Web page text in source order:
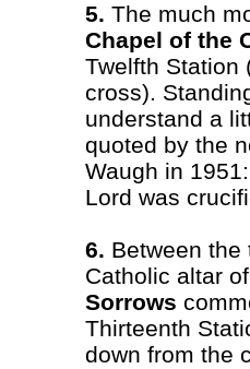
5. The much
Chapel of the
Twelfth Station
cross).
understand a
quoted by the
Waugh in
Lord was
6. Between the
Catholic altar
Sorrows
Thirteenth
down from the